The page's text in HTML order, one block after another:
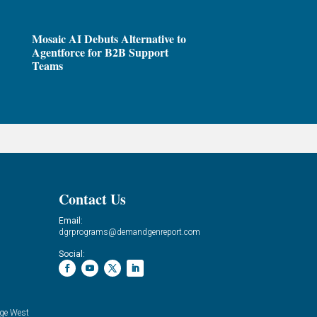
Mosaic AI Debuts Alternative to
Agentforce for B2B Support
Teams
West
Contact Us
Email:
dgrprograms@demandgenreport.com
Social: